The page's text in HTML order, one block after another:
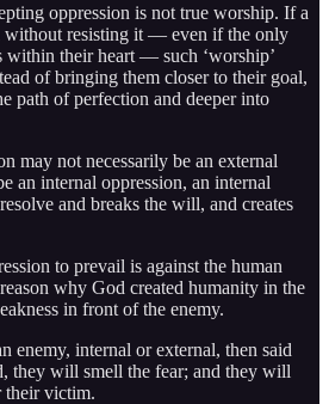
oppression is not true worship. If a
without resisting it — even if the only
within their heart — such ‘worship’
of bringing them closer to their goal,
path of perfection and deeper into
may not necessarily be an external
an internal oppression, an internal
and breaks the will, and creates
to prevail is against the human
why God created humanity in the
in front of the enemy.
enemy, internal or external, then said
they will smell the fear; and they will
their victim.